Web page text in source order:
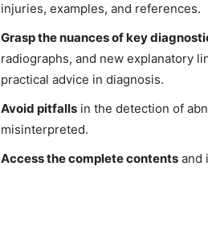
injuries, examples, and references.
Grasp the nuances of key
radiographs, and new explanatory
practical advice in diagnosis.
Avoid pitfalls in the detection of
misinterpreted.
Access the complete contents and